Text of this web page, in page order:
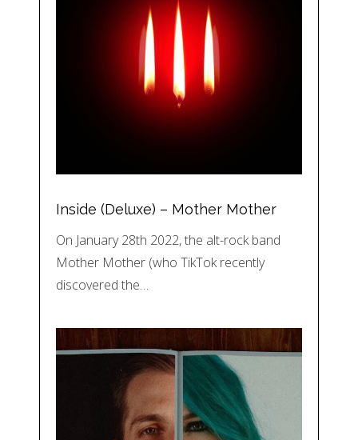
Inside (Deluxe) – Mother Mother
On January 28th 2022, the alt-rock band
Mother Mother (who TikTok recently
discovered the…